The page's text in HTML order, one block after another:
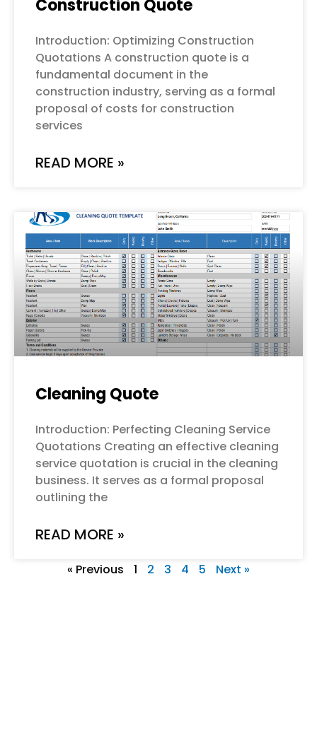
Construction Quote
Introduction: Optimizing Construction
Quotations A construction quote is a
fundamental document in the
construction industry, serving as a formal
proposal of costs for construction
services
READ MORE »
Cleaning Quote
Introduction: Perfecting Cleaning Service
Quotations Creating an effective cleaning
service quotation is crucial in the cleaning
business. It serves as a formal proposal
outlining the
READ MORE »
« Previous 1 2 3 4 5 Next »